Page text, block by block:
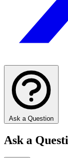
Ask a Question
Ask a